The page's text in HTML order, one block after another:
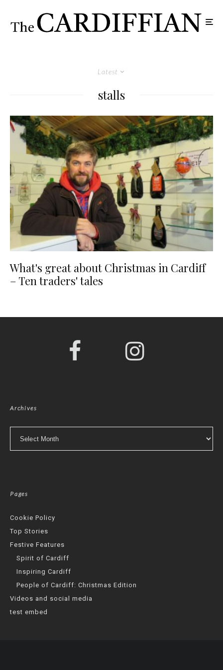
Latest
stalls
What's great about Christmas in Cardiff
– Ten traders' tales
Archives
Pages
Cookie Policy
Top Stories
Festive Features
Spirit of Cardiff
Inspiring Cardiff
People of Cardiff: Christmas Edition
Videos and social media
test embed